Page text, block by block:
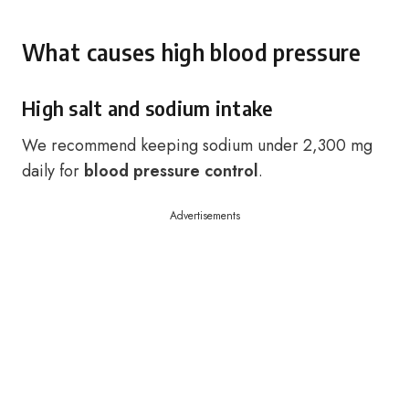
What causes high blood pressure
High salt and sodium intake
We recommend keeping sodium under 2,300 mg
daily for blood pressure control.
Advertisements